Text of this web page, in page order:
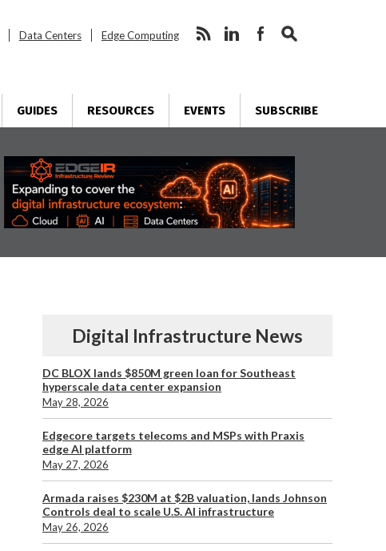
Data Centers Edge Computing
GUIDES RESOURCES EVENTS SUBSCRIBE
Digital Infrastructure News
DC BLOX lands $850M green loan for Southeast
hyperscale data center expansion
May 28, 2026
Edgecore targets telecoms and MSPs with Praxis
edge AI platform
May 27, 2026
Armada raises $230M at $2B valuation, lands Johnson
Controls deal to scale U.S. AI infrastructure
May 26, 2026